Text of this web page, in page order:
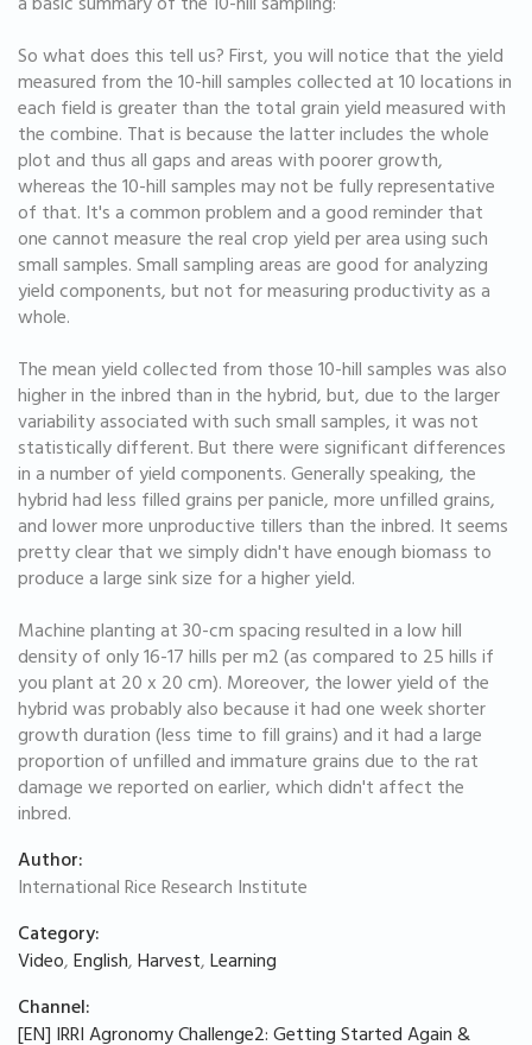
So what does this tell us? First, you will notice that the yield
measured from the 10-hill samples collected at 10 locations in
each field is greater than the total grain yield measured with
the combine. That is because the latter includes the whole
plot and thus all gaps and areas with poorer growth,
whereas the 10-hill samples may not be fully representative
of that. It's a common problem and a good reminder that
one cannot measure the real crop yield per area using such
small samples. Small sampling areas are good for analyzing
yield components, but not for measuring productivity as a
whole.
The mean yield collected from those 10-hill samples was also
higher in the inbred than in the hybrid, but, due to the larger
variability associated with such small samples, it was not
statistically different. But there were significant differences
in a number of yield components. Generally speaking, the
hybrid had less filled grains per panicle, more unfilled grains,
and lower more unproductive tillers than the inbred. It seems
pretty clear that we simply didn't have enough biomass to
produce a large sink size for a higher yield.
Machine planting at 30-cm spacing resulted in a low hill
density of only 16-17 hills per m2 (as compared to 25 hills if
you plant at 20 x 20 cm). Moreover, the lower yield of the
hybrid was probably also because it had one week shorter
growth duration (less time to fill grains) and it had a large
proportion of unfilled and immature grains due to the rat
damage we reported on earlier, which didn't affect the
inbred.
Author:
International Rice Research Institute
Category:
Video,English,Harvest,Learning
Channel:
[EN] IRRI Agronomy Challenge2: Getting Started Again &